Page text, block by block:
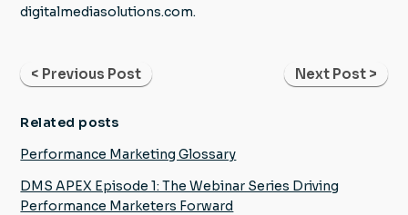
digitalmediasolutions.com.
< Previous Post Next Post >
Related posts
Performance Marketing Glossary
DMS APEX Episode 1: The Webinar Series Driving
Performance Marketers Forward